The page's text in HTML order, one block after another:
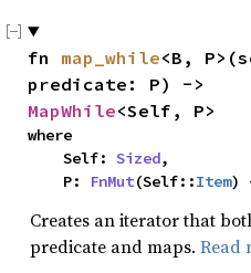
fn map_while<B,
MapWhile<Self, P>
where
    Self:
Sized,
    P:
FnMut(Self::Item)
Creates an iterator that
predicate and maps. Read